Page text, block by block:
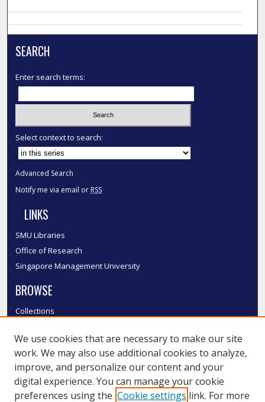
SEARCH
Enter search terms:
Select context to search:
Advanced Search
Notify me via email or RSS
LINKS
SMU Libraries
Office of Research
Singapore Management University
BROWSE
Collections
Authors
SMU Authors
SMU Research Areas
LINKS
We use cookies that are necessary to make our site
work. We may also use additional cookies to analyze,
improve, and personalize our content and your
digital experience. You can manage your cookie
preferences using the Cookie settings link. For more